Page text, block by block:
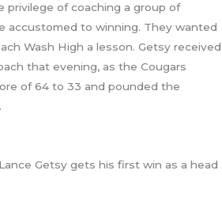
privilege of coaching a group of
accustomed to winning. They wanted
Wash High a lesson. Getsy received
that evening, as the Cougars
of 64 to 33 and pounded the
Getsy gets his first win as a head